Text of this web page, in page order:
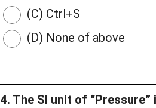
(C) Ctrl+S
(D) None of above
4. The SI unit of “Pressure”